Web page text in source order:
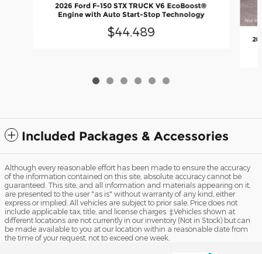
2026 Ford F-150 STX TRUCK V6 EcoBoost®
Engine with Auto Start-Stop Technology
$44,489
Included Packages & Accessories
Although every reasonable effort has been made to ensure the accuracy
of the information contained on this site, absolute accuracy cannot be
guaranteed. This site, and all information and materials appearing on it,
are presented to the user "as is" without warranty of any kind, either
express or implied. All vehicles are subject to prior sale. Price does not
include applicable tax, title, and license charges. ‡Vehicles shown at
different locations are not currently in our inventory (Not in Stock) but can
be made available to you at our location within a reasonable date from
the time of your request, not to exceed one week.